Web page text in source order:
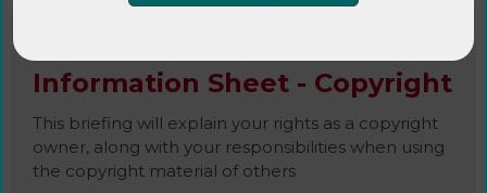
Information Sheet - Copyright
This briefing will explain your rights as a copyright
owner, along with your responsibilities when using
the copyright material of others